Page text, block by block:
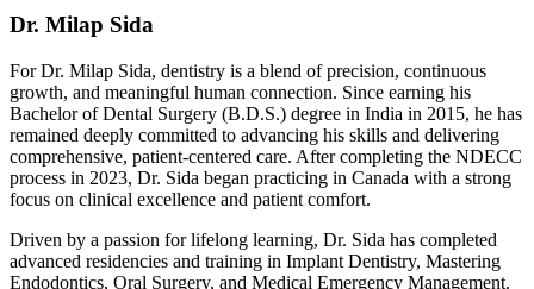
Dr. Milap Sida
For Dr. Milap Sida, dentistry is a blend of precision, continuous
growth, and meaningful human connection. Since earning his
Bachelor of Dental Surgery (B.D.S.) degree in India in 2015, he has
remained deeply committed to advancing his skills and delivering
comprehensive, patient-centered care. After completing the NDECC
process in 2023, Dr. Sida began practicing in Canada with a strong
focus on clinical excellence and patient comfort.
Driven by a passion for lifelong learning, Dr. Sida has completed
advanced residencies and training in Implant Dentistry, Mastering
Endodontics, Oral Surgery, and Medical Emergency Management.